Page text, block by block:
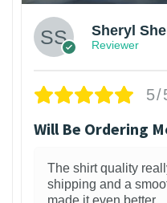
Sheryl
Reviewer
5/
Will Be Ordering
The shirt quality
shipping and a
made it even better.